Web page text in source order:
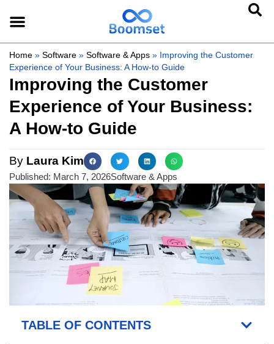
Home » Software » Software & Apps » Improving the Customer
Experience of Your Business: A How-to Guide
Improving the Customer
Experience of Your Business:
A How-to Guide
By Laura Kim
Published: March 7, 2026Software & Apps
TABLE OF CONTENTS